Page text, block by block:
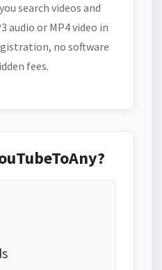
search videos and
audio or MP4 video in
no software
fees.